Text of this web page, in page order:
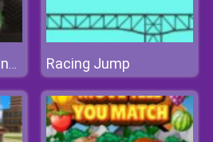
Monster Truck Madness Racing Jump